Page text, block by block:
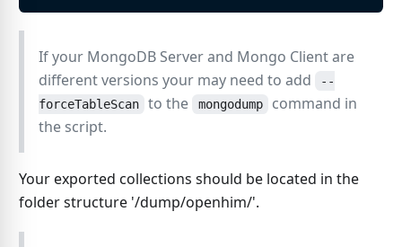
If your MongoDB Server and Mongo Client are
different versions your may need to add
--
forceTableScan
to the mongodump
command in
the script.
Your exported collections should be located in the
folder structure '/dump/openhim/'.